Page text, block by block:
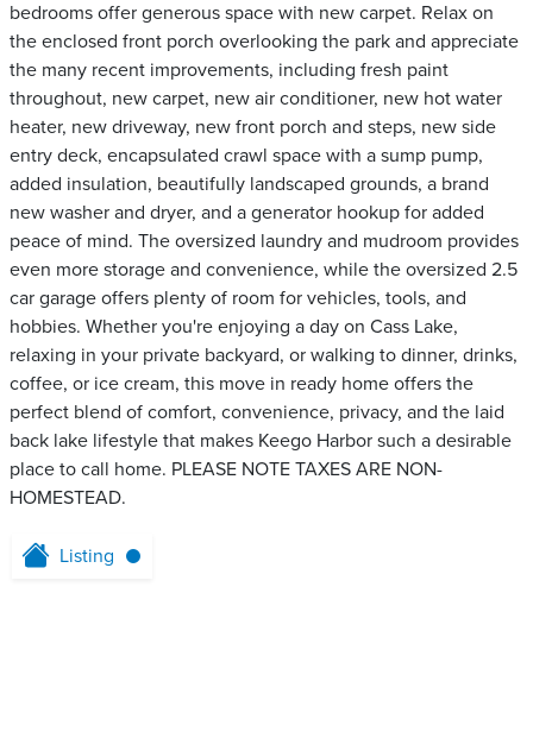
bedrooms offer generous space with new carpet. Relax on
the enclosed front porch overlooking the park and appreciate
the many recent improvements, including fresh paint
throughout, new carpet, new air conditioner, new hot water
heater, new driveway, new front porch and steps, new side
entry deck, encapsulated crawl space with a sump pump,
added insulation, beautifully landscaped grounds, a brand
new washer and dryer, and a generator hookup for added
peace of mind. The oversized laundry and mudroom provides
even more storage and convenience, while the oversized 2.5
car garage offers plenty of room for vehicles, tools, and
hobbies. Whether you're enjoying a day on Cass Lake,
relaxing in your private backyard, or walking to dinner, drinks,
coffee, or ice cream, this move in ready home offers the
perfect blend of comfort, convenience, privacy, and the laid
back lake lifestyle that makes Keego Harbor such a desirable
place to call home. PLEASE NOTE TAXES ARE NON-
HOMESTEAD.
Listing